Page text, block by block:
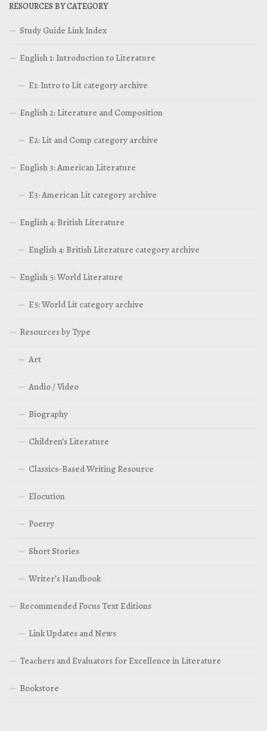
RESOURCES BY CATEGORY
Study Guide Link Index
English 1: Introduction to Literature
E1: Intro to Lit category archive
English 2: Literature and Composition
E2: Lit and Comp category archive
English 3: American Literature
E3: American Lit category archive
English 4: British Literature
English 4: British Literature category archive
English 5: World Literature
E5: World Lit category archive
Resources by Type
Art
Audio / Video
Biography
Children’s Literature
Classics-Based Writing Resource
Elocution
Poetry
Short Stories
Writer’s Handbook
Recommended Focus Text Editions
Link Updates and News
Teachers and Evaluators for Excellence in Literature
Bookstore